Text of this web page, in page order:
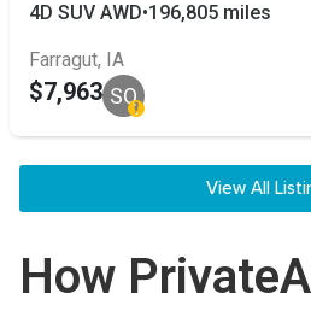
4D SUV AWD•196,805 miles
Farragut, IA
$7,963 SQ
View All
How